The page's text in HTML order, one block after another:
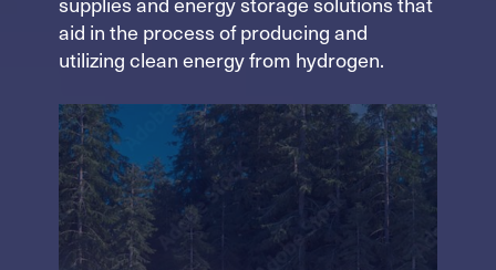
aid in the process of producing and
utilizing clean energy from hydrogen.